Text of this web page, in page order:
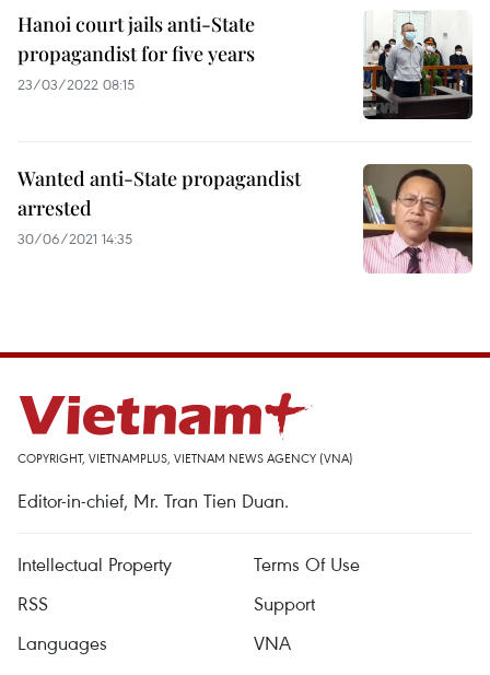
Hanoi court jails anti-State
propagandist for five years
23/03/2022 08:15
Wanted anti-State propagandist
arrested
30/06/2021 14:35
COPYRIGHT, VIETNAMPLUS, VIETNAM NEWS AGENCY (VNA)
Editor-in-chief, Mr. Tran Tien Duan.
Intellectual Property
Terms Of Use
RSS
Support
Languages
VNA